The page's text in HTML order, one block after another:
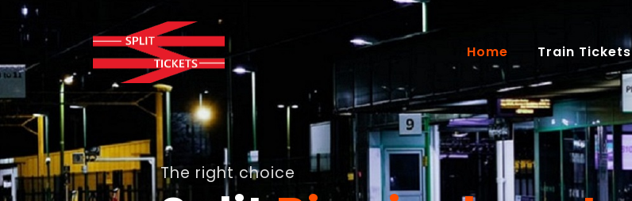
The right choice
Home(current)
Train Tickets